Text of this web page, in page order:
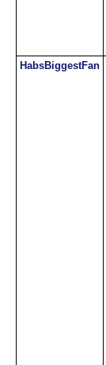
HabsBiggestFan